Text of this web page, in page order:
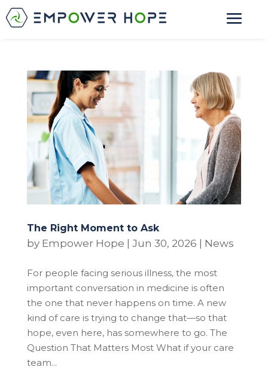
The Right Moment to Ask
by Empower Hope | Jun 30, 2026 | News
For people facing serious illness, the most
important conversation in medicine is often
the one that never happens on time. A new
kind of care is trying to change that—so that
hope, even here, has somewhere to go. The
Question That Matters Most What if your care
team...